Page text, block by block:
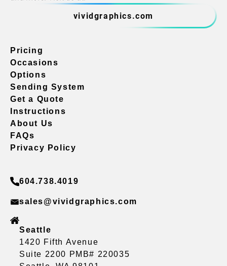
vividgraphics.com
Pricing
Occasions
Options
Sending System
Get a Quote
Instructions
About Us
FAQs
Privacy Policy
604.738.4019
sales@vividgraphics.com
Seattle
1420 Fifth Avenue
Suite 2200 PMB# 220035